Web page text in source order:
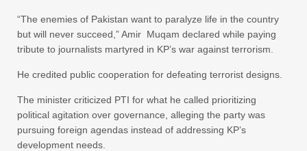
“The enemies of Pakistan want to paralyze life in the country
but will never succeed,” Amir Muqam declared while paying
tribute to journalists martyred in KP’s war against terrorism.
He credited public cooperation for defeating terrorist designs.
The minister criticized PTI for what he called prioritizing
political agitation over governance, alleging the party was
pursuing foreign agendas instead of addressing KP’s
development needs.